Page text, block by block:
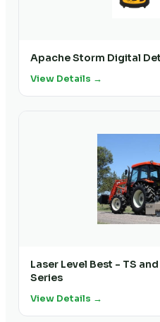
Apache Storm Digital
View Details →
Laser Level Best - TS
Series
View Details →